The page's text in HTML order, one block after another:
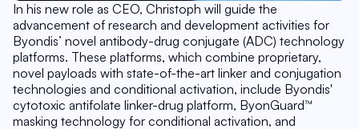
In his new role as CEO, Christoph will guide the
advancement of research and development activities for
Byondis’ novel antibody-drug conjugate (ADC) technology
platforms. These platforms, which combine proprietary,
novel payloads with state-of-the-art linker and conjugation
technologies and conditional activation, include Byondis'
cytotoxic antifolate linker-drug platform, ByonGuard™
masking technology for conditional activation, and